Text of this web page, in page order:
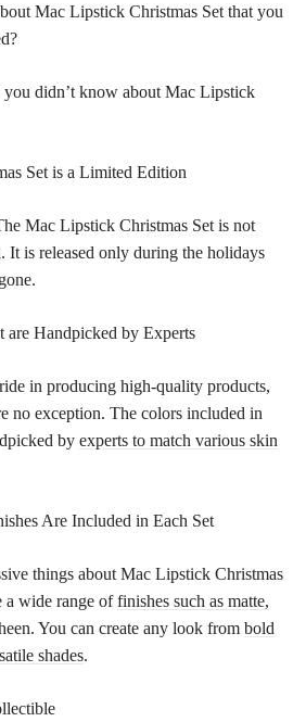
Mac Lipstick Christmas Set that you
you didn’t know about Mac Lipstick
Set is a Limited Edition
Mac Lipstick Christmas Set is not
It is released only during the holidays
are Handpicked by Experts
in producing high-quality products,
no exception. The colors included in
by experts to match various skin
Are Included in Each Set
things about Mac Lipstick Christmas
a wide range offinishes such as matte,
You can create any look from bold
shades.